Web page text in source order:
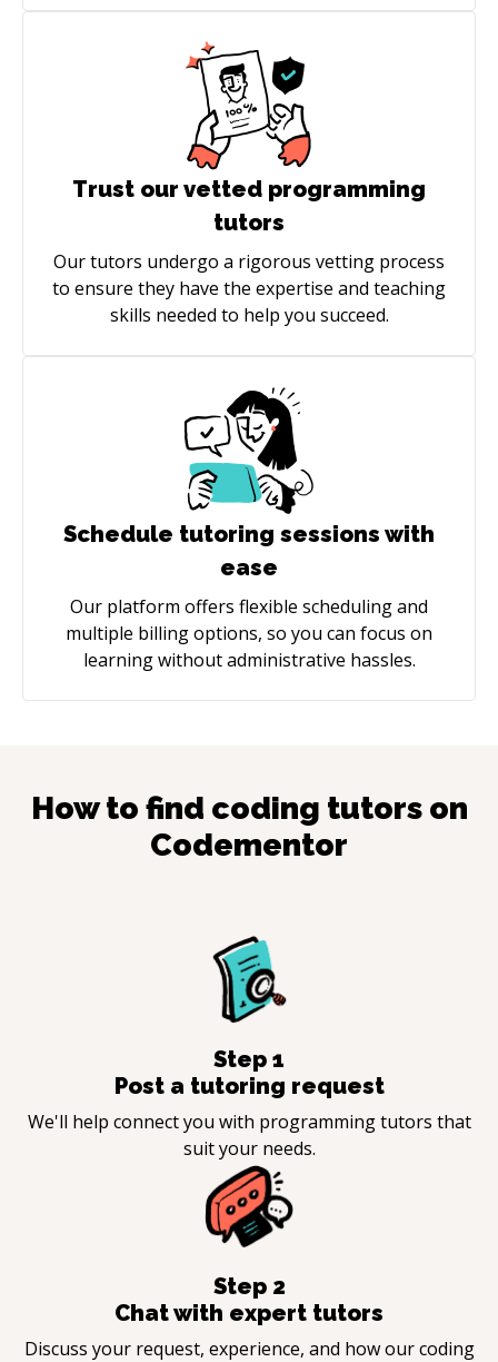
Trust our vetted programming
tutors
Our tutors undergo a rigorous vetting process
to ensure they have the expertise and teaching
skills needed to help you succeed.
Schedule tutoring sessions with
ease
Our platform offers flexible scheduling and
multiple billing options, so you can focus on
learning without administrative hassles.
How to find coding tutors on
Codementor
Step 1
Post a tutoring request
We'll help connect you with programming tutors that
suit your needs.
Step 2
Chat with expert tutors
Discuss your request, experience, and how our coding